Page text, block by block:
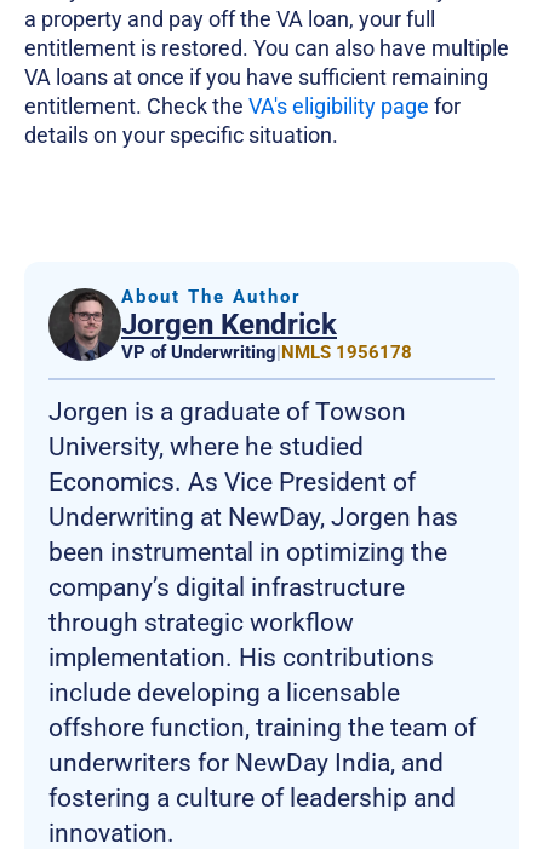
a property and pay off the VA loan, your full
entitlement is restored. You can also have multiple
VA loans at once if you have sufficient remaining
entitlement. Check the VA's eligibility page for
details on your specific situation.
About The Author
Jorgen Kendrick
VP of Underwriting|NMLS 1956178
Jorgen is a graduate of Towson
University, where he studied
Economics. As Vice President of
Underwriting at NewDay, Jorgen has
been instrumental in optimizing the
company’s digital infrastructure
through strategic workflow
implementation. His contributions
include developing a licensable
offshore function, training the team of
underwriters for NewDay India, and
fostering a culture of leadership and
innovation.